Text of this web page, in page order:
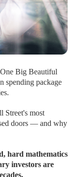
Big Beautiful
package
Street's most
doors — and why
hard mathematics
investors are